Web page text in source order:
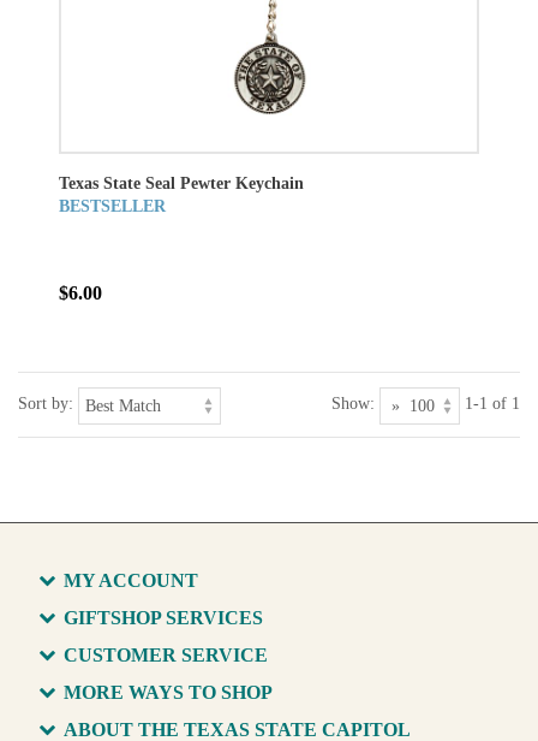
Texas State Seal Pewter Keychain
BESTSELLER
$6.00
Sort by: Show: 1-1 of 1
MY ACCOUNT
GIFTSHOP SERVICES
CUSTOMER SERVICE
MORE WAYS TO SHOP
ABOUT THE TEXAS STATE CAPITOL